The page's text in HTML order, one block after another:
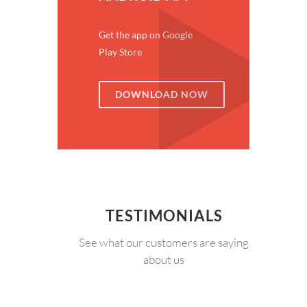
Get the app on Google
Play Store
DOWNLOAD NOW
TESTIMONIALS
See what our customers are saying
about us